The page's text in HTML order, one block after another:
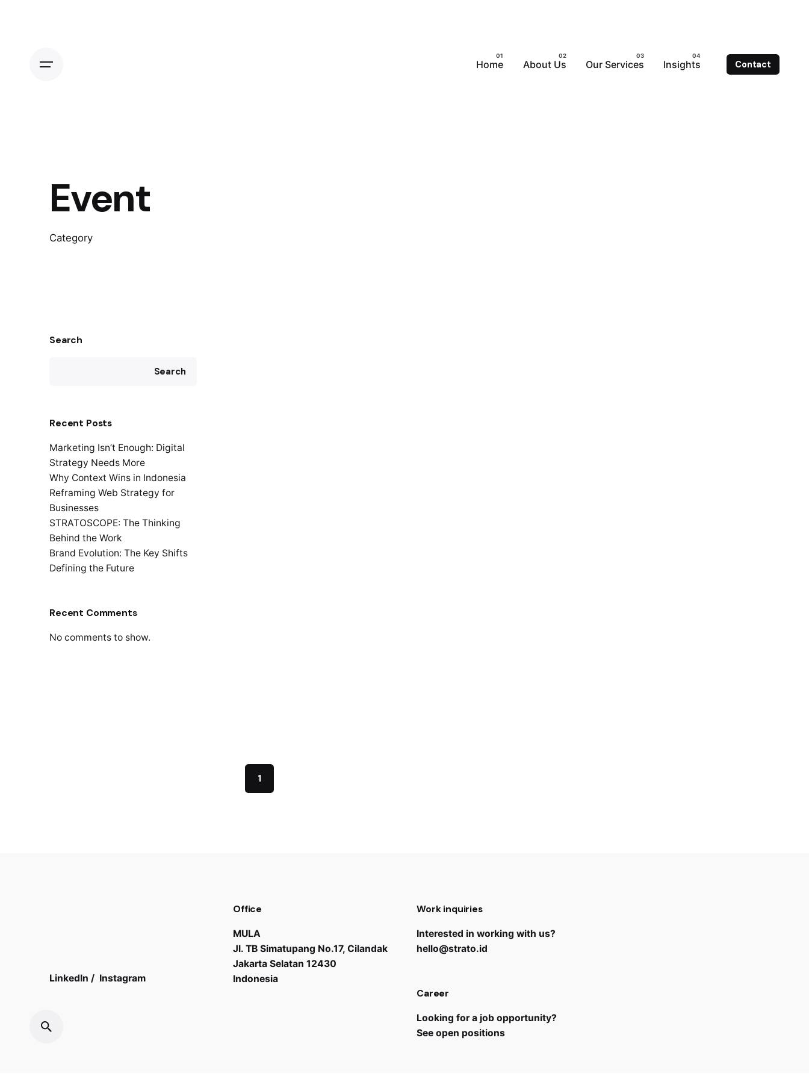
Home About Us Our Services Insights Contact
Event
Category
Search
Search
Recent Posts
Marketing Isn’t Enough: Digital
Strategy Needs More
Why Context Wins in Indonesia
Reframing Web Strategy for
Businesses
STRATOSCOPE: The Thinking
Behind the Work
Brand Evolution: The Key Shifts
Defining the Future
Recent Comments
No comments to show.
1
LinkedIn / Instagram
Office
MULA
Jl. TB Simatupang No.17, Cilandak
Jakarta Selatan 12430
Indonesia
Work inquiries
Interested in working with us?
hello@strato.id
Career
Looking for a job opportunity?
See open positions